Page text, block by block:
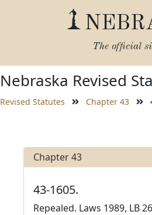
The official
Nebraska Revised
Revised Statutes Chapter 43
Chapter 43
43-1605.
Repealed. Laws 1989, LB